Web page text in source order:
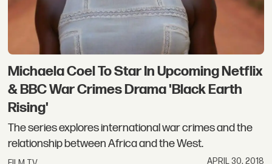
Michaela Coel To Star In Upcoming Netflix
& BBC War Crimes Drama 'Black Earth
Rising'
The series explores international war crimes and the
relationship between Africa and the West.
APRIL 30, 2018